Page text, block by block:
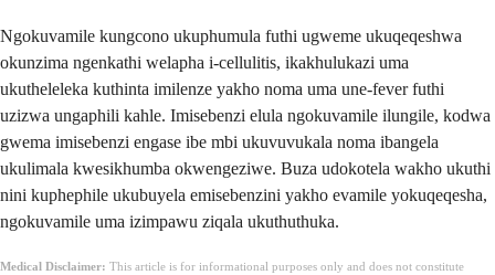
Ngokuvamile kungcono ukuphumula futhi ugweme ukuqeqeshwa
okunzima ngenkathi welapha i-cellulitis, ikakhulukazi uma
ukutheleleka kuthinta imilenze yakho noma uma une-fever futhi
uzizwa ungaphili kahle. Imisebenzi elula ngokuvamile ilungile, kodwa
gwema imisebenzi engase ibe mbi ukuvuvukala noma ibangela
ukulimala kwesikhumba okwengeziwe. Buza udokotela wakho ukuthi
nini kuphephile ukubuyela emisebenzini yakho evamile yokuqeqesha,
ngokuvamile uma izimpawu ziqala ukuthuthuka.
Medical Disclaimer: This article is for informational purposes only and does not constitute